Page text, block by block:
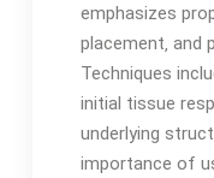
emphasizes
placement‚ and
Techniques
initial tissue
underlying
importance of